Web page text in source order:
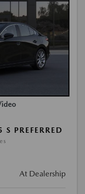
PREFERRED
At Dealership